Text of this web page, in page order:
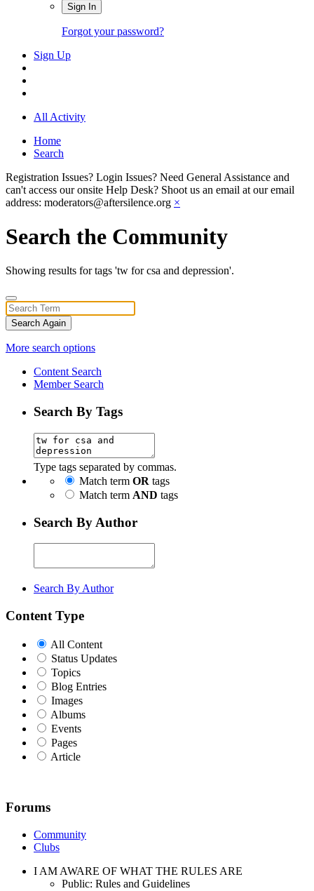
Sign In
Forgot your password?
Sign Up
All Activity
Home
Search
Registration Issues? Login Issues? Need General Assistance and
can't access our onsite Help Desk? Shoot us an email at our email
address: moderators@aftersilence.org ×
Search the Community
Showing results for tags 'tw for csa and depression'.
Search Again
More search options
Content Search
Member Search
Search By Tags
Type tags separated by commas.
Match term OR tags
Match term AND tags
Search By Author
Search By Author
Content Type
All Content
Status Updates
Topics
Blog Entries
Images
Albums
Events
Pages
Article
Forums
Community
Clubs
I AM AWARE OF WHAT THE RULES ARE
Public: Rules and Guidelines